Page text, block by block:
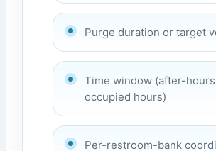
Purge duration or target
Time window (after-
occupied hours)
Per-restroom-bank